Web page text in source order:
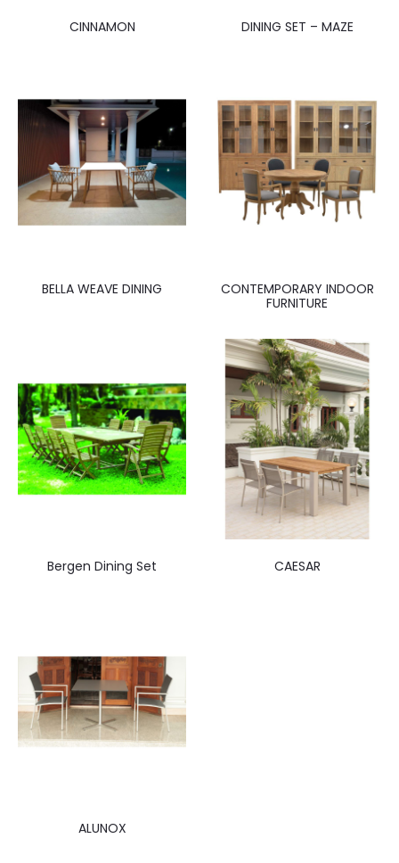
CINNAMON DINING SET – MAZE
BELLA WEAVE DINING
CONTEMPORARY INDOOR
FURNITURE
Bergen Dining Set CAESAR
ALUNOX